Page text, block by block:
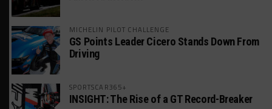
MICHELIN PILOT CHALLENGE
GS Points Leader Cicero Stands Down From
Driving
SPORTSCAR365+
INSIGHT: The Rise of a GT Record-Breaker